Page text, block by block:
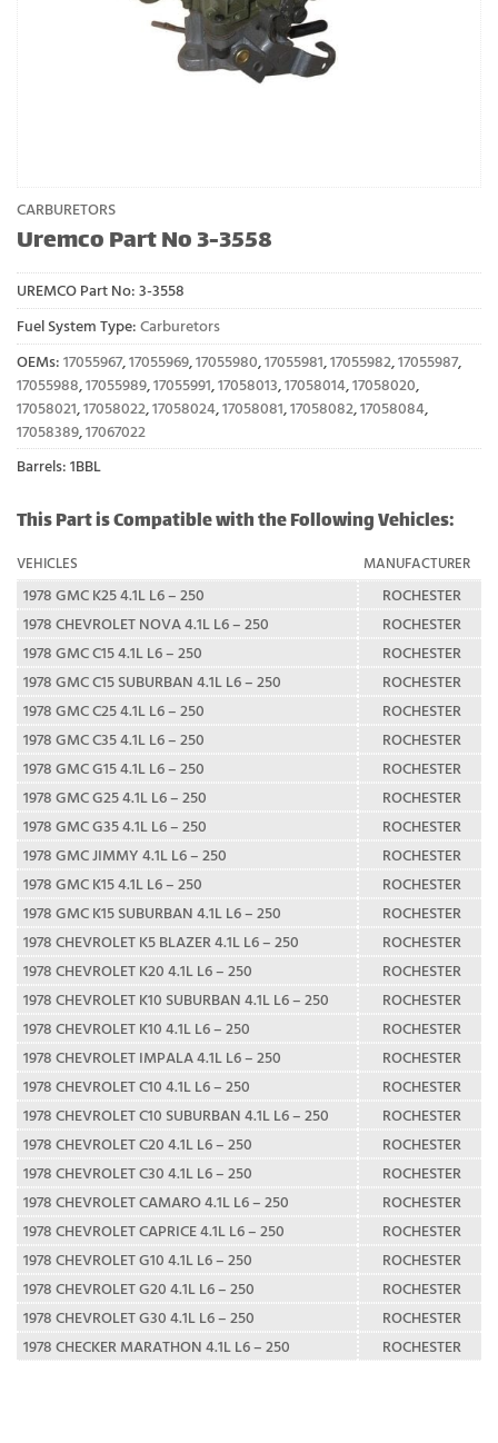
CARBURETORS
Uremco Part No 3-3558
UREMCO Part No: 3-3558
Fuel System Type: Carburetors
OEMs: 17055967,17055969,17055980,17055981,17055982,17055987,
17055988,17055989,17055991,17058013,17058014,17058020,
17058021,17058022,17058024,17058081,17058082,17058084,
17058389,17067022
Barrels: 1BBL
This Part is Compatible with the Following Vehicles:
VEHICLES MANUFACTURER
1978 GMC K25 4.1L L6 – 250
ROCHESTER
1978 CHEVROLET NOVA 4.1L L6 – 250
ROCHESTER
1978 GMC C15 4.1L L6 – 250
ROCHESTER
1978 GMC C15 SUBURBAN 4.1L L6 – 250
ROCHESTER
1978 GMC C25 4.1L L6 – 250
ROCHESTER
1978 GMC C35 4.1L L6 – 250
ROCHESTER
1978 GMC G15 4.1L L6 – 250
ROCHESTER
1978 GMC G25 4.1L L6 – 250
ROCHESTER
1978 GMC G35 4.1L L6 – 250
ROCHESTER
1978 GMC JIMMY 4.1L L6 – 250
ROCHESTER
1978 GMC K15 4.1L L6 – 250
ROCHESTER
1978 GMC K15 SUBURBAN 4.1L L6 – 250
ROCHESTER
1978 CHEVROLET K5 BLAZER 4.1L L6 – 250
ROCHESTER
1978 CHEVROLET K20 4.1L L6 – 250
ROCHESTER
1978 CHEVROLET K10 SUBURBAN 4.1L L6 – 250
ROCHESTER
1978 CHEVROLET K10 4.1L L6 – 250
ROCHESTER
1978 CHEVROLET IMPALA 4.1L L6 – 250
ROCHESTER
1978 CHEVROLET C10 4.1L L6 – 250
ROCHESTER
1978 CHEVROLET C10 SUBURBAN 4.1L L6 – 250
ROCHESTER
1978 CHEVROLET C20 4.1L L6 – 250
ROCHESTER
1978 CHEVROLET C30 4.1L L6 – 250
ROCHESTER
1978 CHEVROLET CAMARO 4.1L L6 – 250
ROCHESTER
1978 CHEVROLET CAPRICE 4.1L L6 – 250
ROCHESTER
1978 CHEVROLET G10 4.1L L6 – 250
ROCHESTER
1978 CHEVROLET G20 4.1L L6 – 250
ROCHESTER
1978 CHEVROLET G30 4.1L L6 – 250
ROCHESTER
1978 CHECKER MARATHON 4.1L L6 – 250
ROCHESTER